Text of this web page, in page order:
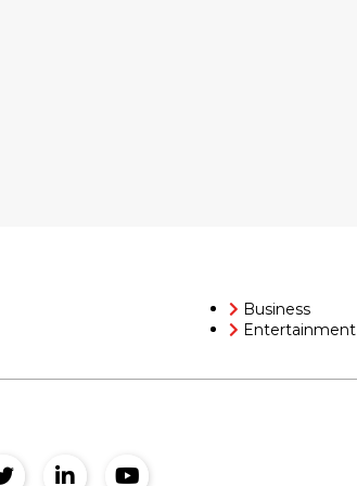
Business
Entertainment